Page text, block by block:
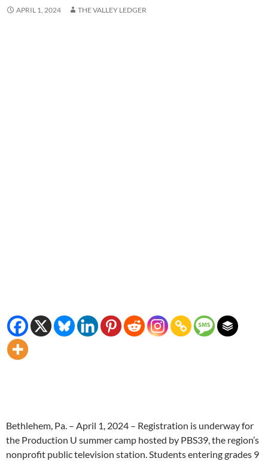
APRIL 1, 2024 THE VALLEY LEDGER
Bethlehem, Pa. – April 1, 2024 – Registration is underway for
the Production U summer camp hosted by PBS39, the region’s
nonprofit public television station. Students entering grades 9